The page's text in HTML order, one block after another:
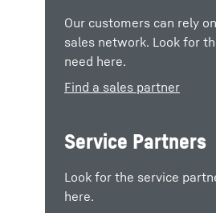
Our customers can rely
sales network. Look for
need here.
Find a sales partner
Service Partners
Look for the service
here.